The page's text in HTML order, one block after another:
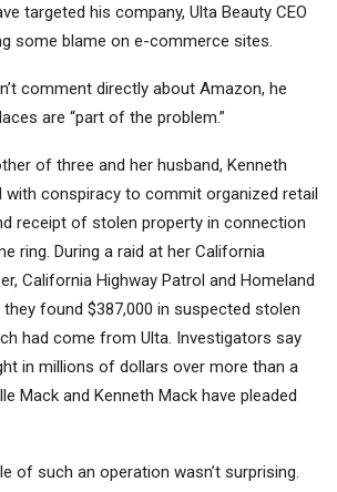
targeted his company, Ulta Beauty CEO
some blame on e-commerce sites.
comment directly about Amazon, he
are “part of the problem.”
of three and her husband, Kenneth
with conspiracy to commit organized retail
receipt of stolen property in connection
ring. During a raid at her California
California Highway Patrol and Homeland
found $387,000 in suspected stolen
had come from Ulta. Investigators say
in millions of dollars over more than a
Mack and Kenneth Mack have pleaded
of such an operation wasn’t surprising.